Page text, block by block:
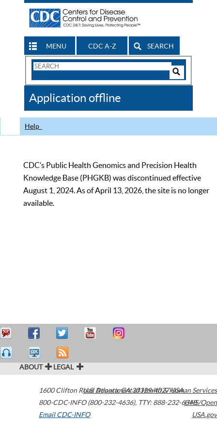
MENU CDC A-Z SEARCH
Search
CDC
Application offline
Help
CDC’s Public Health Genomics and Precision Health
Knowledge Base (PHGKB) was discontinued effective
August 1, 2024. As of April 13, 2026, the site is no longer
available.
ABOUT LEGAL
1600 Clifton Road Atlanta,GA30329-4027USA
800-CDC-INFO (800-232-4636), TTY: 888-232-6348
Email CDC-INFO
U.S. Department of Health & Human Services
HHS/Open
USA.gov